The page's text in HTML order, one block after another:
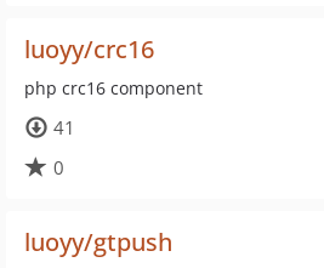
luoyy/crc16
php crc16 component
41
0
luoyy/gtpush